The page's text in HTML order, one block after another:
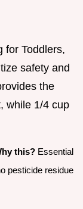
for Toddlers,
safety and
the
while 1/4 cup
this? Essential
pesticide residue